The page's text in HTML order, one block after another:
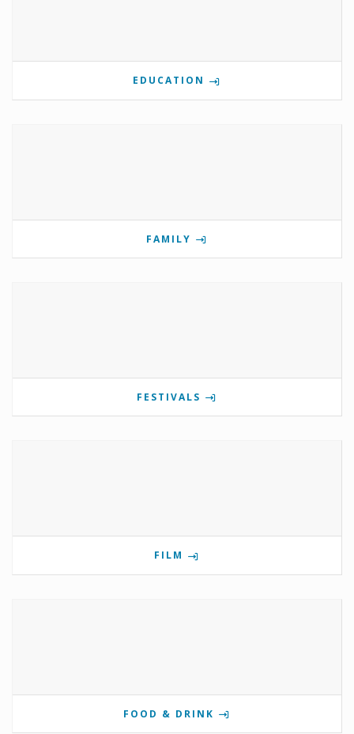
EDUCATION
FAMILY
FESTIVALS
FILM
FOOD & DRINK